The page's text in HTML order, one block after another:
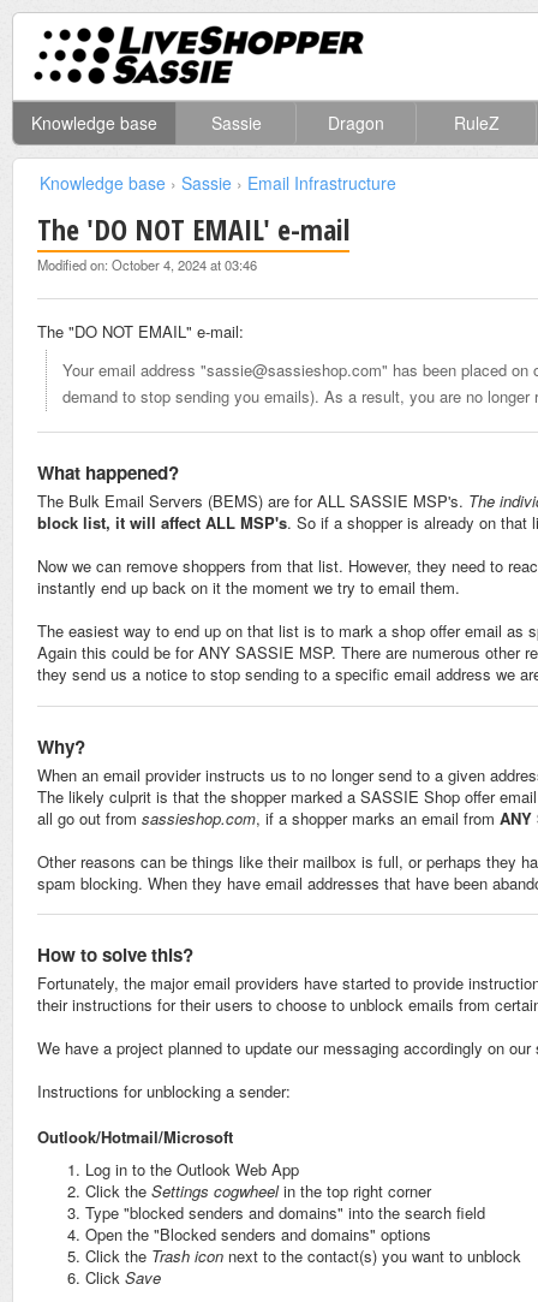
Knowledge base Sassie Dragon RuleZ
Knowledge base › Sassie › Email Infrastructure
The 'DO NOT EMAIL' e-mail
Modified on: October 4, 2024 at 03:46
The "DO NOT EMAIL" e-mail:
Your email address "sassie@sassieshop.com" has been placed
demand to stop sending you emails). As a result, you are no longer
What happened?
The Bulk Email Servers (BEMS) are for ALL SASSIE MSP's. The
block list, it will affect ALL MSP's. So if a shopper is already on that
Now we can remove shoppers from that list. However, they need to
instantly end up back on it the moment we try to email them.
The easiest way to end up on that list is to mark a shop offer email as
Again this could be for ANY SASSIE MSP. There are numerous other
they send us a notice to stop sending to a specific email address we
Why?
When an email provider instructs us to no longer send to a given
The likely culprit is that the shopper marked a SASSIE Shop offer
all go out from sassieshop.com, if a shopper marks an email from ANY
Other reasons can be things like their mailbox is full, or perhaps they
spam blocking. When they have email addresses that have been
How to solve this?
Fortunately, the major email providers have started to provide
their instructions for their users to choose to unblock emails from
We have a project planned to update our messaging accordingly on
Instructions for unblocking a sender:
Outlook/Hotmail/Microsoft
Log in to the Outlook Web App
Click the Settings cogwheelin the top right corner
Type "blocked senders and domains" into the search field
Open the "Blocked senders and domains" options
Click the Trash icon next to the contact(s) you want to unblock
Click Save